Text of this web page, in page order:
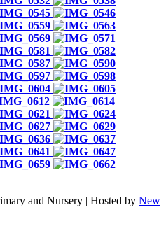
and Nursery | Hosted by New